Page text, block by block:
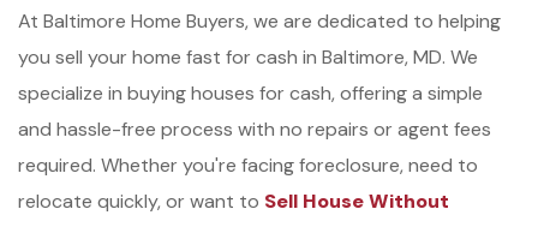
At Baltimore Home Buyers, we are dedicated to helping
you sell your home fast for cash in Baltimore, MD. We
specialize in buying houses for cash, offering a simple
and hassle-free process with no repairs or agent fees
required. Whether you're facing foreclosure, need to
relocate quickly, or want to Sell House Without